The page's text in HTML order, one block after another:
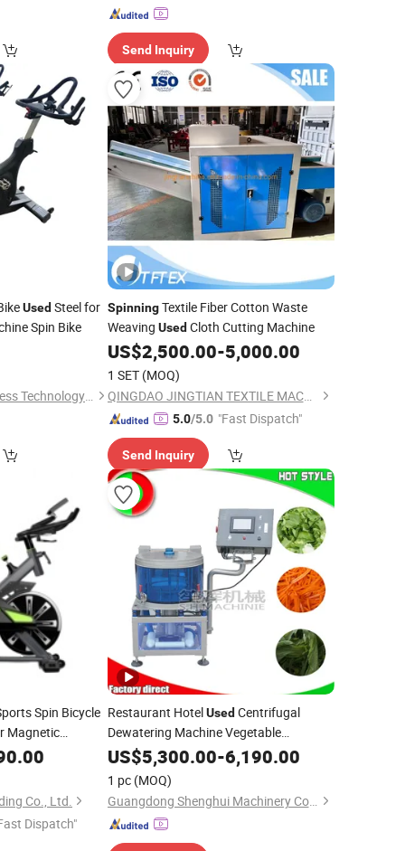
Send Inquiry
Used Steel for
Spin Bike
Ningjin Baoxuan Fitness Technology Co., Ltd.
SpinningTextile Fiber Cotton Waste
Weaving UsedCloth Cutting Machine
US$2,500.00-5,000.00
1 SET (MOQ)
QINGDAO JINGTIAN TEXTILE MACHINERY CO., LTD.
5.0/5.0 "Fast Dispatch"
Send Inquiry
Spin Bicycle
Magnetic
Co., Ltd.
Dispatch"
Restaurant HotelUsedCentrifugal
Dewatering Machine Vegetable
Cabbage Lettuce Spinach Dewater
Machine
Machine
US$5,300.00-6,190.00
1 pc (MOQ)
Guangdong Shenghui Machinery Co., Ltd